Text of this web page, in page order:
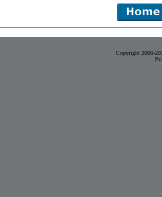
Copyright 2000-